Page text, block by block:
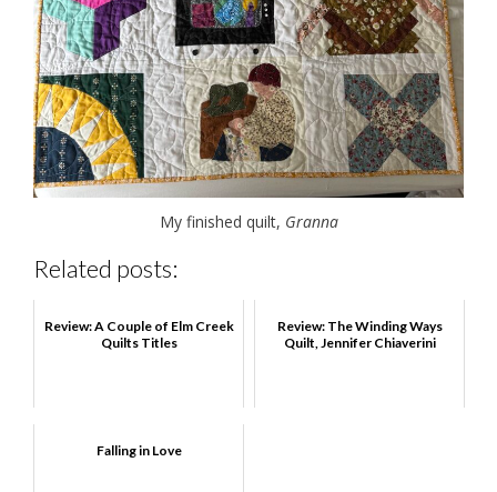
My finished quilt, Granna
Related posts:
Review: A Couple of Elm Creek
Quilts Titles
Review: The Winding Ways
Quilt, Jennifer Chiaverini
Falling in Love